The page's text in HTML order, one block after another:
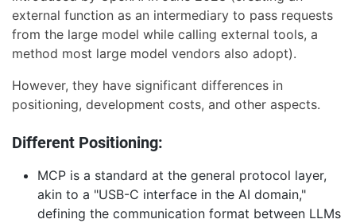
external function as an intermediary to pass requests
from the large model while calling external tools, a
method most large model vendors also adopt).
However, they have significant differences in
positioning, development costs, and other aspects.
Different Positioning:
MCP is a standard at the general protocol layer,
akin to a "USB-C interface in the AI domain,"
defining the communication format between LLMs